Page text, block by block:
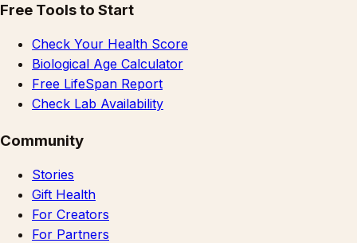
Free Tools to Start
Check Your Health Score
Biological Age Calculator
Free LifeSpan Report
Check Lab Availability
Community
Stories
Gift Health
For Creators
For Partners